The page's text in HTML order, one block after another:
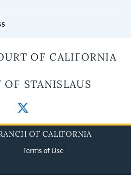
OF CALIFORNIA
OF STANISLAUS
OF CALIFORNIA
Terms of Use